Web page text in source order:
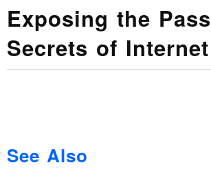
Exposing the
Secrets of
See Also